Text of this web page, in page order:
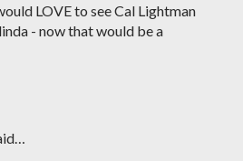
LOVE to see Cal Lightman
- now that would be a